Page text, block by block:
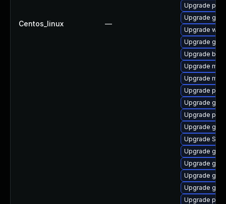
Centos_linux —
Upgrade
Upgrade
Upgrade
Upgrade
Upgrade
Upgrade
Upgrade
Upgrade
Upgrade
Upgrade
Upgrade
Upgrade SDL
Upgrade
Upgrade
Upgrade
Upgrade gjs
Upgrade